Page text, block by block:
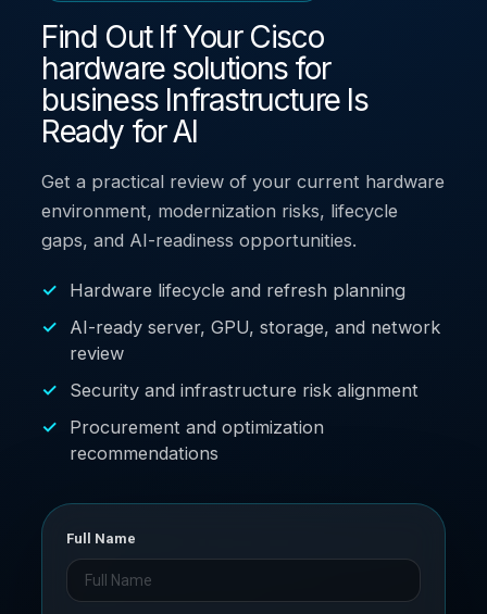
Find Out If Your Cisco
hardware solutions for
business Infrastructure Is
Ready for AI
Get a practical review of your current hardware
environment, modernization risks, lifecycle
gaps, and AI-readiness opportunities.
Hardware lifecycle and refresh planning
AI-ready server, GPU, storage, and network
review
Security and infrastructure risk alignment
Procurement and optimization
recommendations
Full Name